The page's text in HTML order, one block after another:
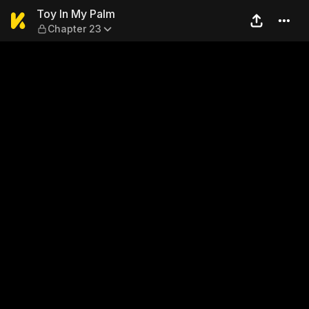
Toy In My Palm — Chapter
Toy In My Palm
Chapter 23